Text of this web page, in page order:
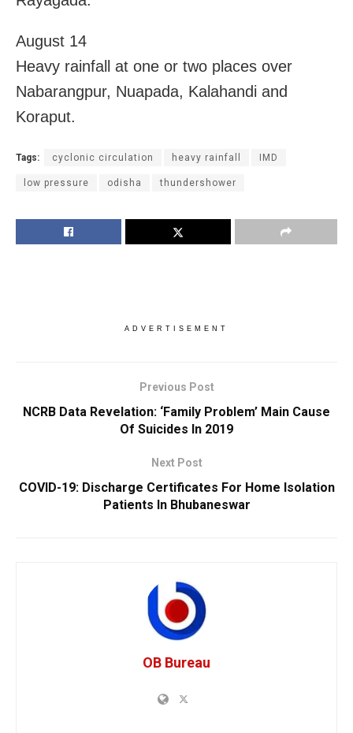
August 14
Heavy rainfall at one or two places over
Nabarangpur, Nuapada, Kalahandi and
Koraput.
Tags: cyclonic circulation heavy rainfall IMD
low pressure odisha thundershower
ADVERTISEMENT
Previous Post
NCRB Data Revelation: ‘Family Problem’ Main Cause
Of Suicides In 2019
Next Post
COVID-19: Discharge Certificates For Home Isolation
Patients In Bhubaneswar
OB Bureau